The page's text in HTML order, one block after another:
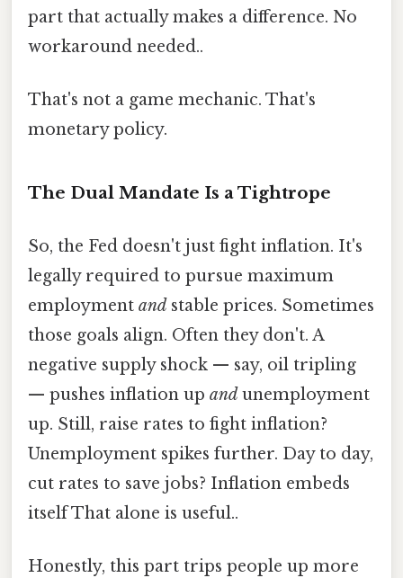
part that actually makes a difference. No
workaround needed..
That's not a game mechanic. That's
monetary policy.
The Dual Mandate Is a Tightrope
So, the Fed doesn't just fight inflation. It's
legally required to pursue maximum
employment and stable prices. Sometimes
those goals align. Often they don't. A
negative supply shock — say, oil tripling
— pushes inflation up and unemployment
up. Still, raise rates to fight inflation?
Unemployment spikes further. Day to day,
cut rates to save jobs? Inflation embeds
itself That alone is useful..
Honestly, this part trips people up more